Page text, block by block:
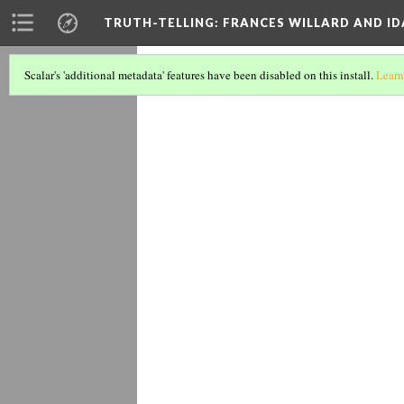
TRUTH-TELLING: FRANCES WILLARD AND
Scalar's 'additional metadata' features have been disabled on this install.
"An